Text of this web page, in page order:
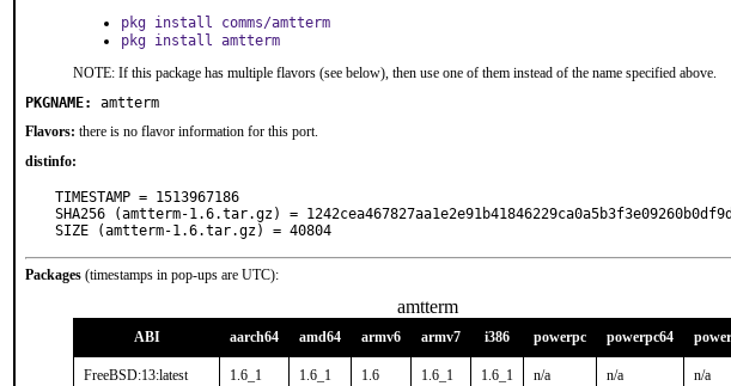
pkg install comms/amtterm
pkg install amtterm
NOTE: If this package has multiple flavors (see below), then use one of them instead of the name specified above.
PKGNAME:
amtterm
Flavors: there is no flavor information for this port.
distinfo:
TIMESTAMP = 1513967186
SHA256 (amtterm-1.6.tar.gz) =
SIZE (amtterm-1.6.tar.gz) = 40804
Packages (timestamps in pop-ups are UTC):
amtterm
ABI aarch64 amd64 armv6 armv7 i386 powerpc powerpc64
FreeBSD:13:latest 1.6_1 1.6_1 1.6 1.6_1 1.6_1 n/a n/a n/a